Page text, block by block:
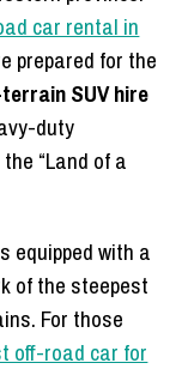
car rental in
prepared for the
SUV hire
duty
“Land of a
equipped with a
of the steepest
For those
off-road car for